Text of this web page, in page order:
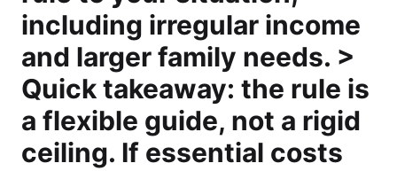
including irregular income
and larger family needs. >
Quick takeaway: the rule is
a flexible guide, not a rigid
ceiling. If essential costs